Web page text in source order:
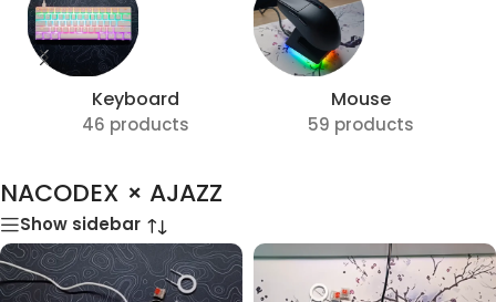
Keyboard
46 products
Mouse
59 products
NACODEX × AJAZZ
Show sidebar